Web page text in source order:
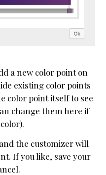
a new color point on
existing color points
color point itself to see
change them here if
the customizer will
If you like, save your